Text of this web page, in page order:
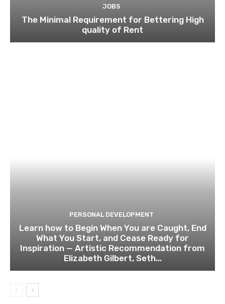
JOBS
The Minimal Requirement for Bettering High
quality of Rent
PERSONAL DEVELOPMENT
Learn how to Begin When You are Caught, End
What You Start, and Cease Ready for
Inspiration — Artistic Recommendation from
Elizabeth Gilbert, Seth...